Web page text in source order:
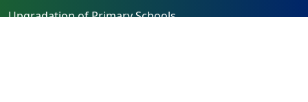
Upgradation of Primary Schools